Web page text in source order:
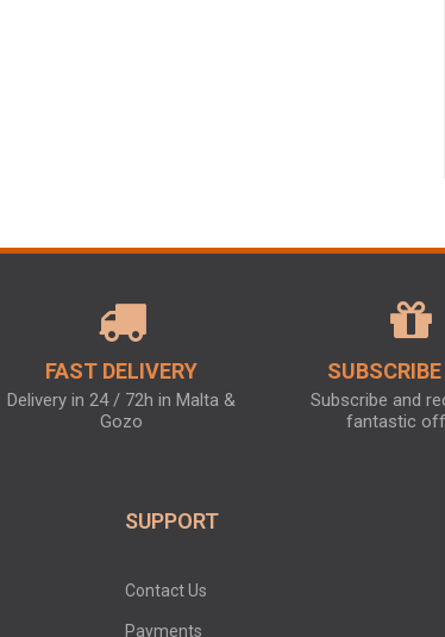
FAST DELIVERY
Delivery in 24 / 72h in Malta &
Gozo
Subscribe and
fantastic
SUPPORT
Contact Us
Payments